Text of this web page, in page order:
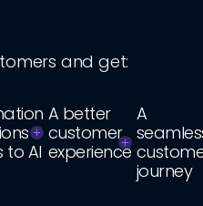
and get:
to AI
A better
customer
experience
A
journey